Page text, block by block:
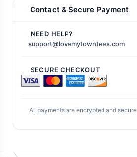
Contact & Secure Payment
NEED HELP?
support@lovemytowntees.com
SECURE CHECKOUT
All payments are encrypted and secure